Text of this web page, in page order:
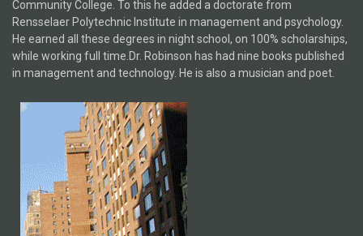
Community College. To this he added a doctorate from
Rensselaer Polytechnic Institute in management and psychology.
He earned all these degrees in night school, on 100% scholarships,
while working full time.Dr. Robinson has had nine books published
in management and technology. He is also a musician and poet.